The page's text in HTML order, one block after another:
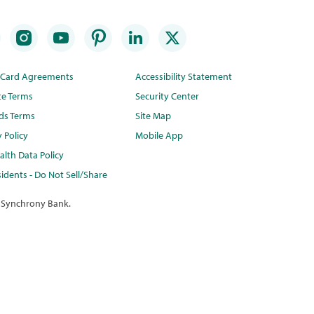
Agreements
Terms
Terms
Policy
Data Policy
- Do Not Sell/Share
Accessibility Statement
Security Center
Site Map
Mobile App
Bank.